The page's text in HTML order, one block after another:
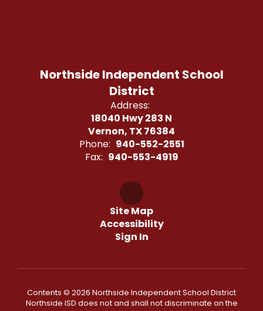
Northside Independent School
District
Address:
18040 Hwy 283 N
Vernon, TX 76384
Phone: 940-552-2551
Fax: 940-553-4919
Site Map
Accessibility
Sign In
Contents © 2026 Northside Independent School District
Northside ISD does not and shall not discriminate on the